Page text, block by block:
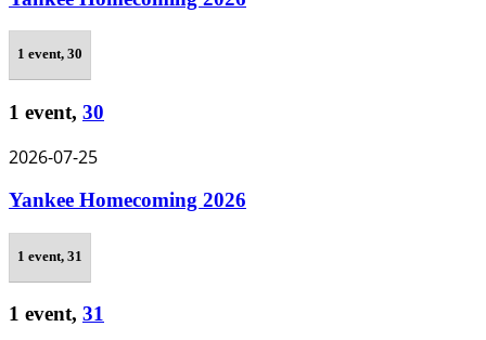
1 event, 30
1 event, 30
2026-07-25
Yankee Homecoming 2026
1 event, 31
1 event, 31